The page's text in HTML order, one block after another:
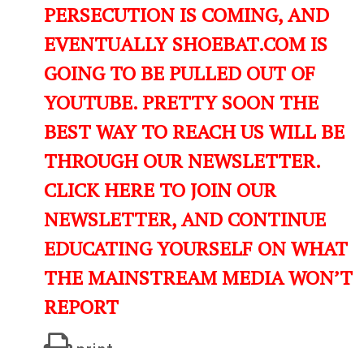
PERSECUTION IS COMING, AND
EVENTUALLY SHOEBAT.COM IS
GOING TO BE PULLED OUT OF
YOUTUBE. PRETTY SOON THE
BEST WAY TO REACH US WILL BE
THROUGH OUR NEWSLETTER.
CLICK HERE TO JOIN OUR
NEWSLETTER, AND CONTINUE
EDUCATING YOURSELF ON WHAT
THE MAINSTREAM MEDIA WON’T
REPORT